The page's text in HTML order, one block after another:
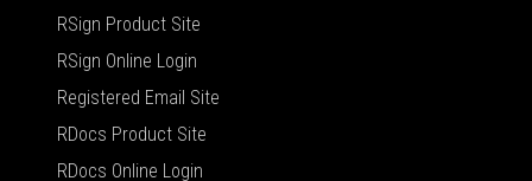
RSign Product Site
RSign Online Login
Registered Email Site
RDocs Product Site
RDocs Online Login